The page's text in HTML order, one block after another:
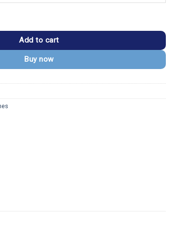
Middle School AV Club Patch quantity
Add to cart
Buy now